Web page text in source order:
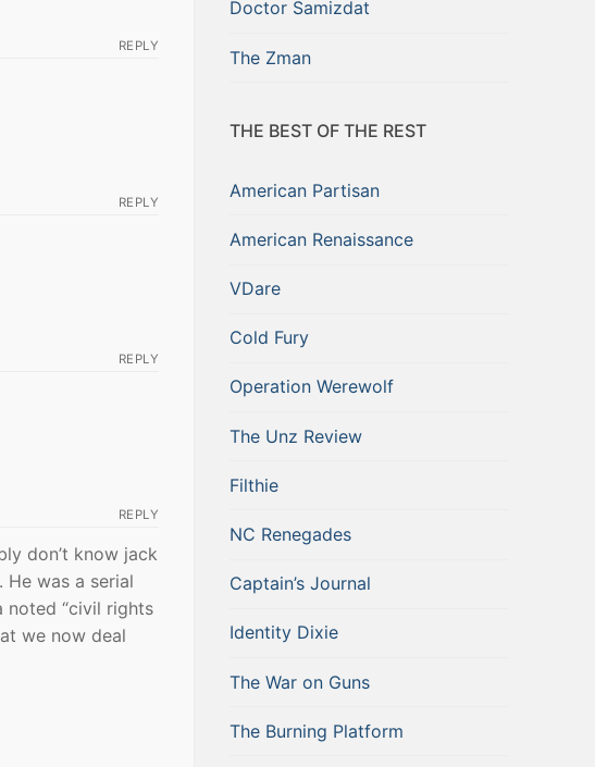
REPLY
REPLY
REPLY
REPLY
don’t know jack
was a serial
noted “civil rights
we now deal
Doctor Samizdat
The Zman
THE BEST OF THE REST
American Partisan
American Renaissance
VDare
Cold Fury
Operation Werewolf
The Unz Review
Filthie
NC Renegades
Captain’s Journal
Identity Dixie
The War on Guns
The Burning Platform